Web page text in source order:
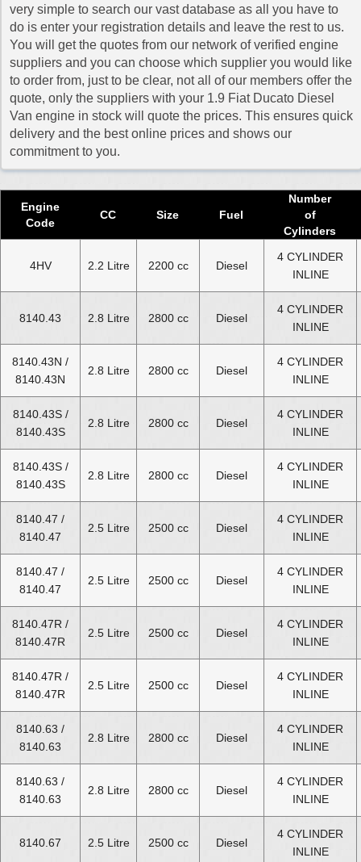
2012 Fiat Ducato Diesel Van Engine
2013 Fiat Ducato Diesel Van Engine
2014 Fiat Ducato Diesel Van Engine
2015 Fiat Ducato Diesel Van Engine
2016 Fiat Ducato Diesel Van Engine
2017 Fiat Ducato Diesel Van Engine
2018 Fiat Ducato Diesel Van Engine
2020 Fiat Ducato Diesel Van Engine
Select Engine Size
Fiat Ducato Diesel Van 2.0 Engines for Sale
Fiat Ducato Diesel Van 2.2 Engines for Sale
Fiat Ducato Diesel Van 2.3 Engines for Sale
Fiat Ducato Diesel Van 2.5 Engines for Sale
Fiat Ducato Diesel Van 2.8 Engines for Sale
very simple to search our vast database as all you have to
do is enter your registration details and leave the rest to us.
You will get the quotes from our network of verified engine
suppliers and you can choose which supplier you would like
to order from, just to be clear, not all of our members offer the
quote, only the suppliers with your 1.9 Fiat Ducato Diesel
Van engine in stock will quote the prices. This ensures quick
delivery and the best online prices and shows our
commitment to you.
Engine
Code
CC Size Fuel
Number
of
Cylinders
4HV 2.2 Litre 2200 cc Diesel
4 CYLINDER
INLINE
8140.43 2.8 Litre 2800 cc Diesel
4 CYLINDER
INLINE
8140.43N /
8140.43N
2.8 Litre 2800 cc Diesel
4 CYLINDER
INLINE
8140.43S /
8140.43S
2.8 Litre 2800 cc Diesel
4 CYLINDER
INLINE
8140.43S /
8140.43S
2.8 Litre 2800 cc Diesel
4 CYLINDER
INLINE
8140.47 /
8140.47
2.5 Litre 2500 cc Diesel
4 CYLINDER
INLINE
8140.47 /
8140.47
2.5 Litre 2500 cc Diesel
4 CYLINDER
INLINE
8140.47R /
8140.47R
2.5 Litre 2500 cc Diesel
4 CYLINDER
INLINE
8140.47R /
8140.47R
2.5 Litre 2500 cc Diesel
4 CYLINDER
INLINE
8140.63 /
8140.63
2.8 Litre 2800 cc Diesel
4 CYLINDER
INLINE
8140.63 /
8140.63
2.8 Litre 2800 cc Diesel
4 CYLINDER
INLINE
8140.67 2.5 Litre 2500 cc Diesel
4 CYLINDER
INLINE